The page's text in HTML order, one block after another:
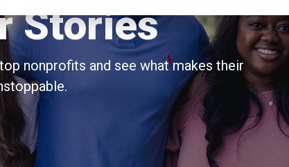
Peer-to-Peer Fundraising
Goal Meters
Reporting
Integrations
SDK
Donor Data Security
Finance
no science
times
fast - and
Customer Stories
Events & Webinars
iDonate Partner Program
Stories
nonprofits and see what makes their